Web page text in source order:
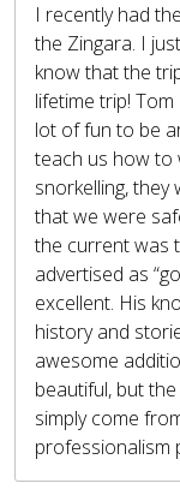
I recently had
the Zingara. I
know that the
lifetime trip!
lot of fun to be
teach us how to
snorkelling,
that we were
the current was
advertised as
excellent. His
history and
awesome
beautiful, but
simply come
professionalism